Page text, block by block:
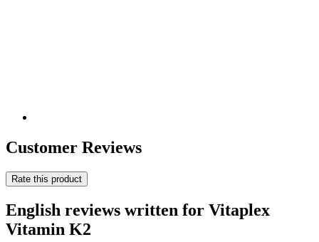
Customer Reviews
Rate this product
English reviews written for Vitaplex
Vitamin K2